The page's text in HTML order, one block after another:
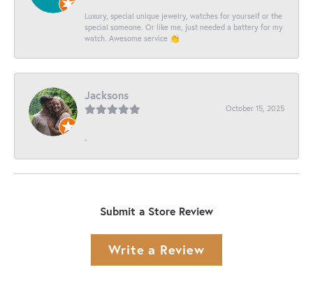
Luxury, special unique jewelry, watches for yourself or the
special someone. Or like me, just needed a battery for my
watch. Awesome service 👏
Jacksons
October 15, 2025
-
Submit a Store Review
Write a Review